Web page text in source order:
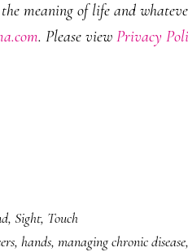
meaning of life and
. Please view Privacy
, Sight, Touch
, hands, managing chronic disease,